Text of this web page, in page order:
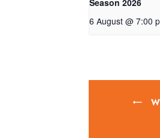
Season 2026
6 August @ 7:00